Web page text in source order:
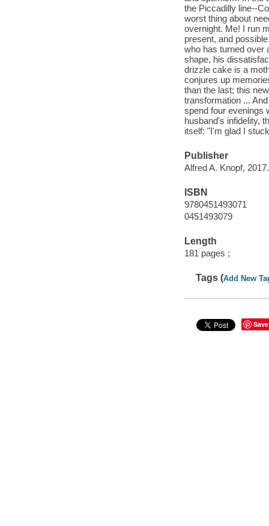
the Piccadilly line--
worst thing about
overnight. Me! I run
present, and
who has turned over
shape, his
drizzle cake is a
conjures up
than the last; this
transformation ...
spend four evenings
husband's infidelity,
itself: "I'm glad I
Publisher
Alfred A. Knopf, 2017.
ISBN
9780451493071
0451493079
Length
181 pages ;
Tags (Add New
Save